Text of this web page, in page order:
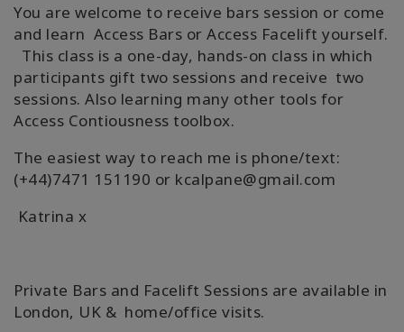
You are welcome to receive bars session or come
and learn Access Bars or Access Facelift yourself.
This class is a one-day, hands-on class in which
participants gift two sessions and receive two
sessions. Also learning many other tools for
Access Contiousness toolbox.
The easiest way to reach me is phone/text:
(+44)7471 151190 or kcalpane@gmail.com
Katrina x
Private Bars and Facelift Sessions are available in
London, UK & home/office visits.